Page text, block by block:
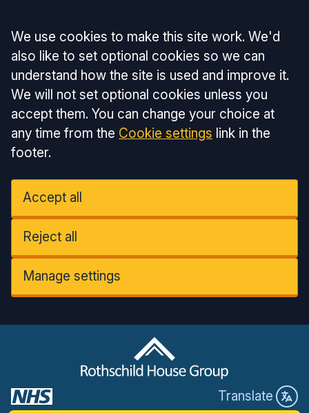
Accept all
We use cookies to make this site work. We'd
also like to set optional cookies so we can
understand how the site is used and improve it.
We will not set optional cookies unless you
accept them. You can change your choice at
any time from the Cookie settings link in the
footer.
Accept all
Reject all
Manage settings
Translate